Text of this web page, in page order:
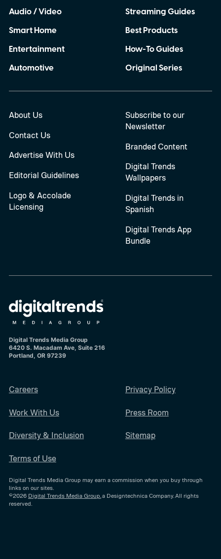
Audio / Video
Smart Home
Entertainment
Automotive
Streaming Guides
Best Products
How-To Guides
Original Series
About Us
Contact Us
Advertise With Us
Editorial Guidelines
Logo & Accolade
Licensing
Subscribe to our
Newsletter
Branded Content
Digital Trends
Wallpapers
Digital Trends in
Spanish
Digital Trends App
Bundle
Digital Trends Media Group
6420 S. Macadam Ave, Suite 216
Portland, OR 97239
Careers
Work With Us
Diversity & Inclusion
Terms of Use
Privacy Policy
Press Room
Sitemap
Digital Trends Media Group may earn a commission when you buy through
links on our sites.
©2026 Digital Trends Media Group , a Designtechnica Company. All rights
reserved.